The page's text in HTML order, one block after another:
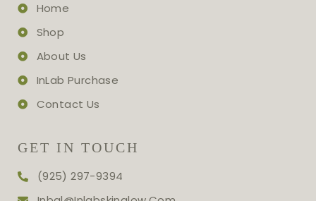
Home
Shop
About Us
InLab Purchase
Contact Us
GET IN TOUCH
(925) 297-9394